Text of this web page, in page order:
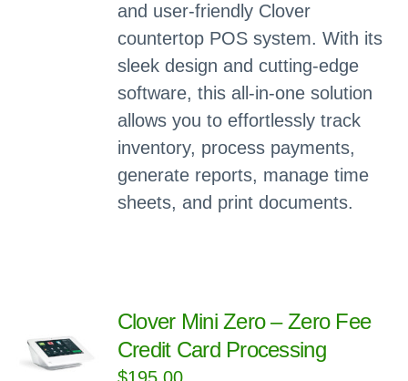
and user-friendly Clover
countertop POS system. With its
sleek design and cutting-edge
software, this all-in-one solution
allows you to effortlessly track
inventory, process payments,
generate reports, manage time
sheets, and print documents.
Clover Mini Zero – Zero Fee
Credit Card Processing